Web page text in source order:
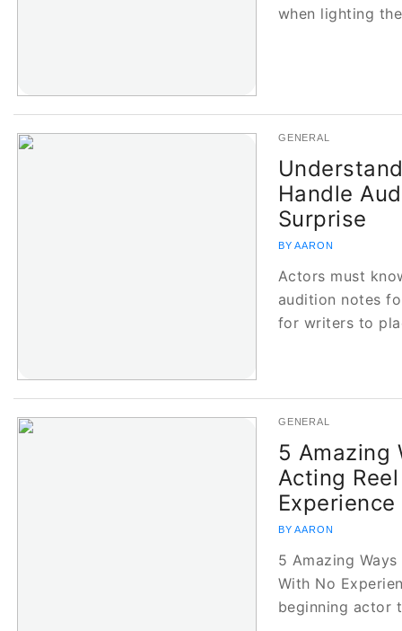
when lighting
GENERAL
Handle
Surprise
BY AARON
Actors must
audition notes
for writers to
GENERAL
5 Amazing
Acting
Experience
BY AARON
5 Amazing
With No
beginning